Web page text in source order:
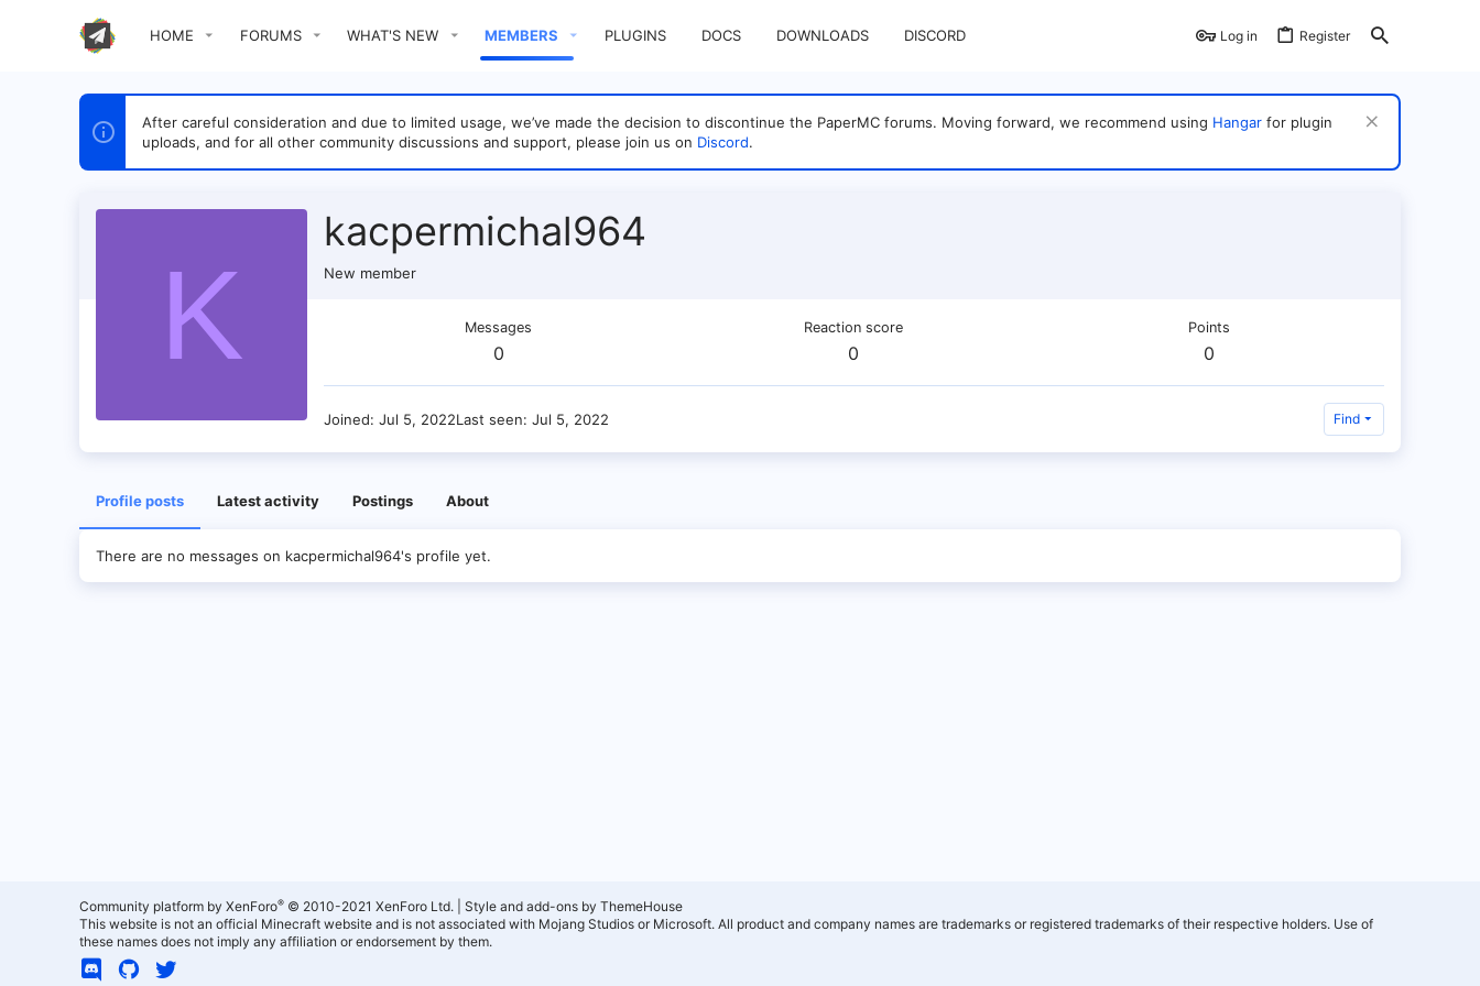
HOME FORUMS WHAT'S NEW MEMBERS PLUGINS DOCS DOWNLOADS DISCORD Log in Register
After careful consideration and due to limited usage, we’ve made the decision to discontinue the PaperMC forums. Moving forward, we recommend using Hangar for plugin
uploads, and for all other community discussions and support, please join us on Discord.
K
kacpermichal964
New member
Messages
0
Reaction score
0
Points
0
Joined Jul 5, 2022Last seen Jul 5, 2022 Find
Profile posts Latest activity Postings About
There are no messages on kacpermichal964's profile yet.
Community platform by XenForo® © 2010-2021 XenForo Ltd.
Style and add-ons by ThemeHouse
This website is not an official Minecraft website and is not associated with Mojang Studios or Microsoft. All product and company names are trademarks or registered trademarks of their respective holders. Use of
these names does not imply any affiliation or endorsement by them.